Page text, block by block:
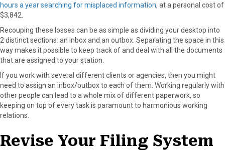
hours a year searching for misplaced information, at a personal cost of
$3,842.
Recouping these losses can be as simple as dividing your desktop into
2 distinct sections: an inbox and an outbox. Separating the space in this
way makes it possible to keep track of and deal with all the documents
that are assigned to your station.
If you work with several different clients or agencies, then you might
need to assign an inbox/outbox to each of them. Working regularly with
other people can lead to a whole mix of different paperwork, so
keeping on top of every task is paramount to harmonious working
relations.
Revise Your Filing System